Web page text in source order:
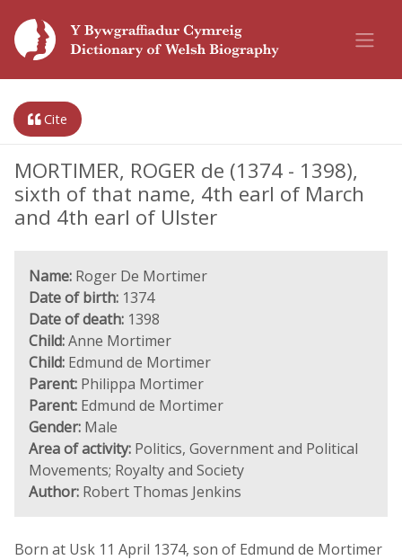
Cite
MORTIMER, ROGER de (1374 - 1398),
sixth of that name, 4th earl of March
and 4th earl of Ulster
Name: Roger De Mortimer
Date of birth: 1374
Date of death: 1398
Child:Anne Mortimer
Child: Edmund de Mortimer
Parent: Philippa Mortimer
Parent: Edmund de Mortimer
Gender: Male
Area of activity: Politics, Government and Political
Movements; Royalty and Society
Author: Robert Thomas Jenkins
Born at Usk 11 April 1374, son of Edmund de Mortimer